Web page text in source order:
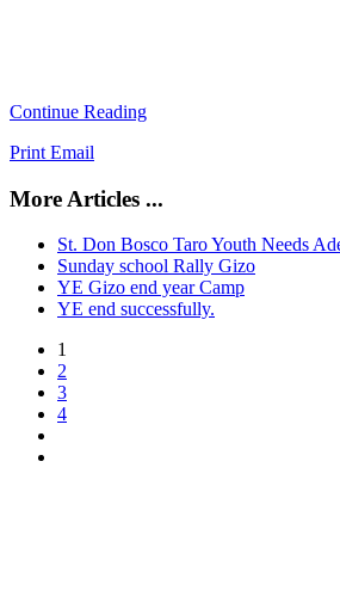
Continue Reading
Print Email
More Articles ...
St. Don Bosco Taro Youth Needs
Sunday school Rally Gizo
YE Gizo end year Camp
YE end successfully.
1
2
3
4